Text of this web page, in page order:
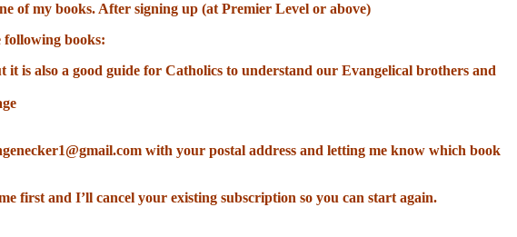
of my books. After signing up (at Premier Level or above)
following books:
is also a good guide for Catholics to understand our Evangelical brothers and
with your postal address and letting me know which book
first and I’ll cancel your existing subscription so you can start again.